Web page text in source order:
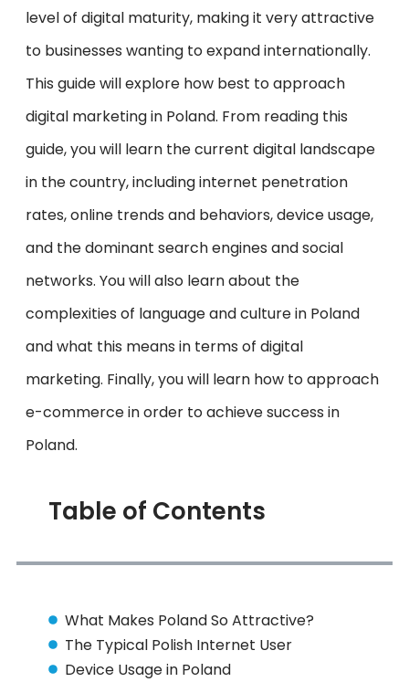
level of digital maturity, making it very attractive
to businesses wanting to expand internationally.
This guide will explore how best to approach
digital marketing in Poland. From reading this
guide, you will learn the current digital landscape
in the country, including internet penetration
rates, online trends and behaviors, device usage,
and the dominant search engines and social
networks. You will also learn about the
complexities of language and culture in Poland
and what this means in terms of digital
marketing. Finally, you will learn how to approach
e-commerce in order to achieve success in
Poland.
Table of Contents
What Makes Poland So Attractive?
The Typical Polish Internet User
Device Usage in Poland